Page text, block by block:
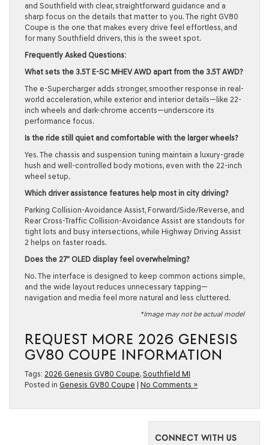
and Southfield with clear, straightforward guidance and a
sharp focus on the details that matter to you. The right GV80
Coupe is the one that makes every drive feel effortless, and
for many Southfield drivers, this is the sweet spot.
Frequently Asked Questions:
What sets the 3.5T E-SC MHEV AWD apart from the 3.5T AWD?
The e-Supercharger adds stronger, smoother response in real-
world acceleration, while exterior and interior details—like 22-
inch wheels and dark-chrome accents—underscore its
performance focus.
Is the ride still quiet and comfortable with the larger wheels?
Yes. The chassis and suspension tuning maintain a luxury-grade
hush and well-controlled body motions, even with the 22-inch
wheel setup.
Which driver assistance features help most in city driving?
Parking Collision-Avoidance Assist, Forward/Side/Reverse, and
Rear Cross-Traffic Collision-Avoidance Assist are standouts for
tight lots and busy intersections, while Highway Driving Assist
2 helps on faster roads.
Does the 27″ OLED display feel overwhelming?
No. The interface is designed to keep common actions simple,
and the wide layout reduces unnecessary tapping—
navigation and media feel more natural and less cluttered.
*Image may not be actual model
REQUEST MORE 2026 GENESIS
GV80 COUPE INFORMATION
Tags: 2026 Genesis GV80 Coupe, Southfield MI
Posted in Genesis GV80 Coupe No Comments »
CONNECT WITH US